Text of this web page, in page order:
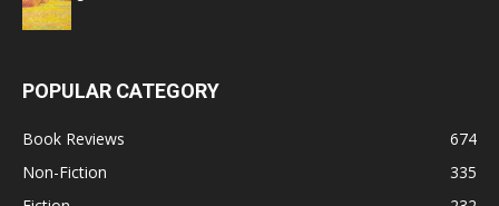
POPULAR CATEGORY
Book Reviews
674
Non-Fiction
335